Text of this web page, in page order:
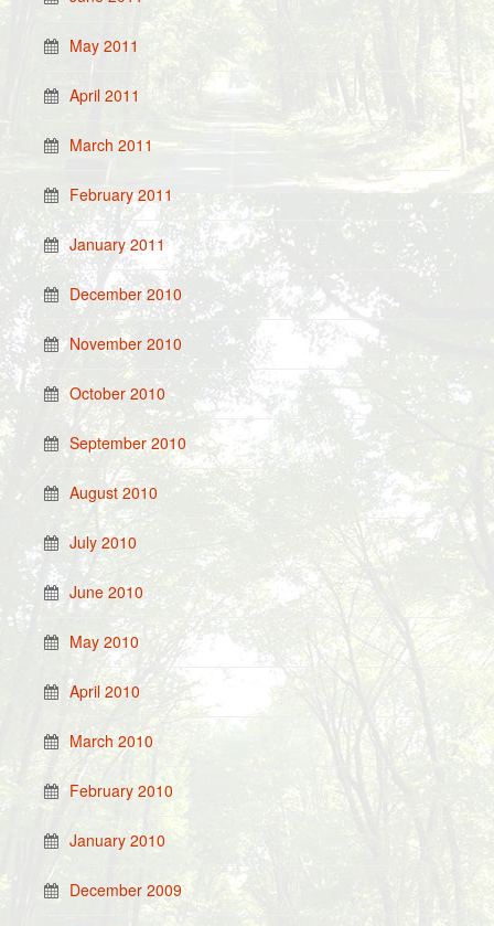
May 2011
April 2011
March 2011
February 2011
January 2011
December 2010
November 2010
October 2010
September 2010
August 2010
July 2010
June 2010
May 2010
April 2010
March 2010
February 2010
January 2010
December 2009